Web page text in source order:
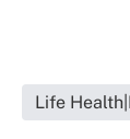
Life